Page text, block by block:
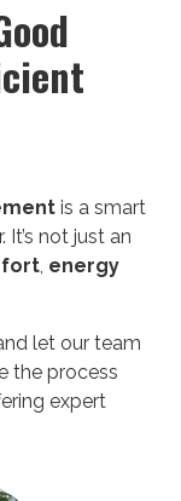
is a smart
It’s not just an
, energy
let our team
the process
expert